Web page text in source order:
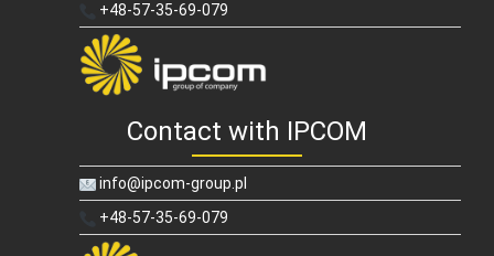
+48-57-35-69-079
Contact with IPCOM
info@ipcom-group.pl
+48-57-35-69-079